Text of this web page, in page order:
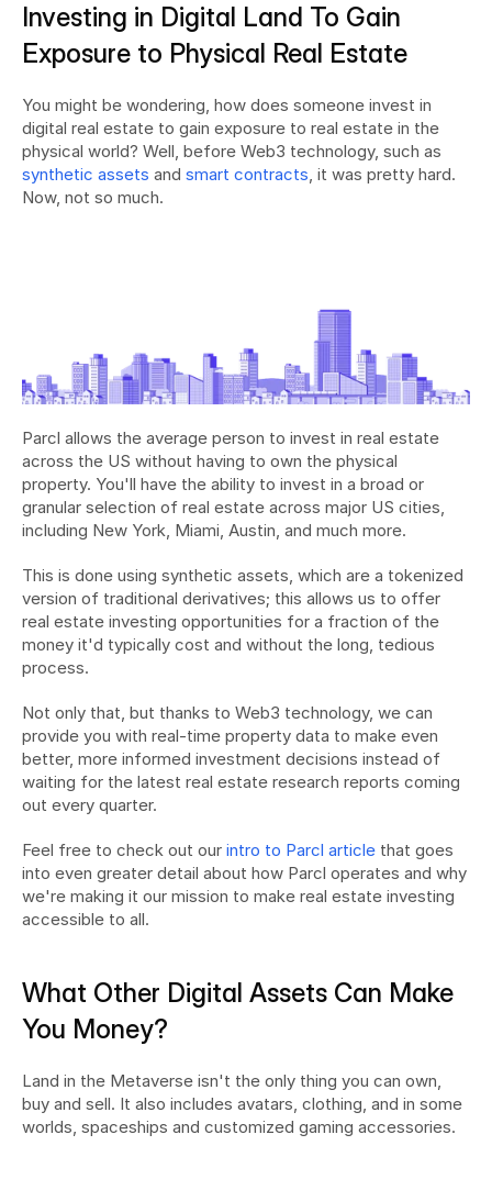
Investing in Digital Land To Gain
Exposure to Physical Real Estate
You might be wondering, how does someone invest in
digital real estate to gain exposure to real estate in the
synthetic assets and smart contracts, it was pretty hard.
Now, not so much.
Parcl allows the average person to invest in real estate
across the US without having to own the physical
property. You'll have the ability to invest in a broad or
granular selection of real estate across major US cities,
including New York, Miami, Austin, and much more.
This is done using synthetic assets, which are a tokenized
version of traditional derivatives; this allows us to offer
real estate investing opportunities for a fraction of the
money it'd typically cost and without the long, tedious
process.
Not only that, but thanks to Web3 technology, we can
provide you with real-time property data to make even
better, more informed investment decisions instead of
waiting for the latest real estate research reports coming
out every quarter.
Feel free to check out our intro to Parcl article that goes
into even greater detail about how Parcl operates and why
we're making it our mission to make real estate investing
accessible to all.
What Other Digital Assets Can Make
You Money?
Land in the Metaverse isn't the only thing you can own,
buy and sell. It also includes avatars, clothing, and in some
worlds, spaceships and customized gaming accessories.